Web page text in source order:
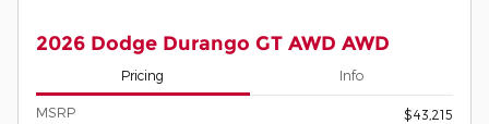
2026 Dodge Durango GT AWD AWD
Pricing Info
MSRP
$43,215